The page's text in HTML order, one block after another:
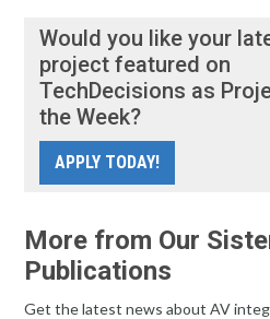
Would you like your
project featured on
TechDecisions as
the Week?
APPLY TODAY!
More from Our
Publications
Get the latest news about AV